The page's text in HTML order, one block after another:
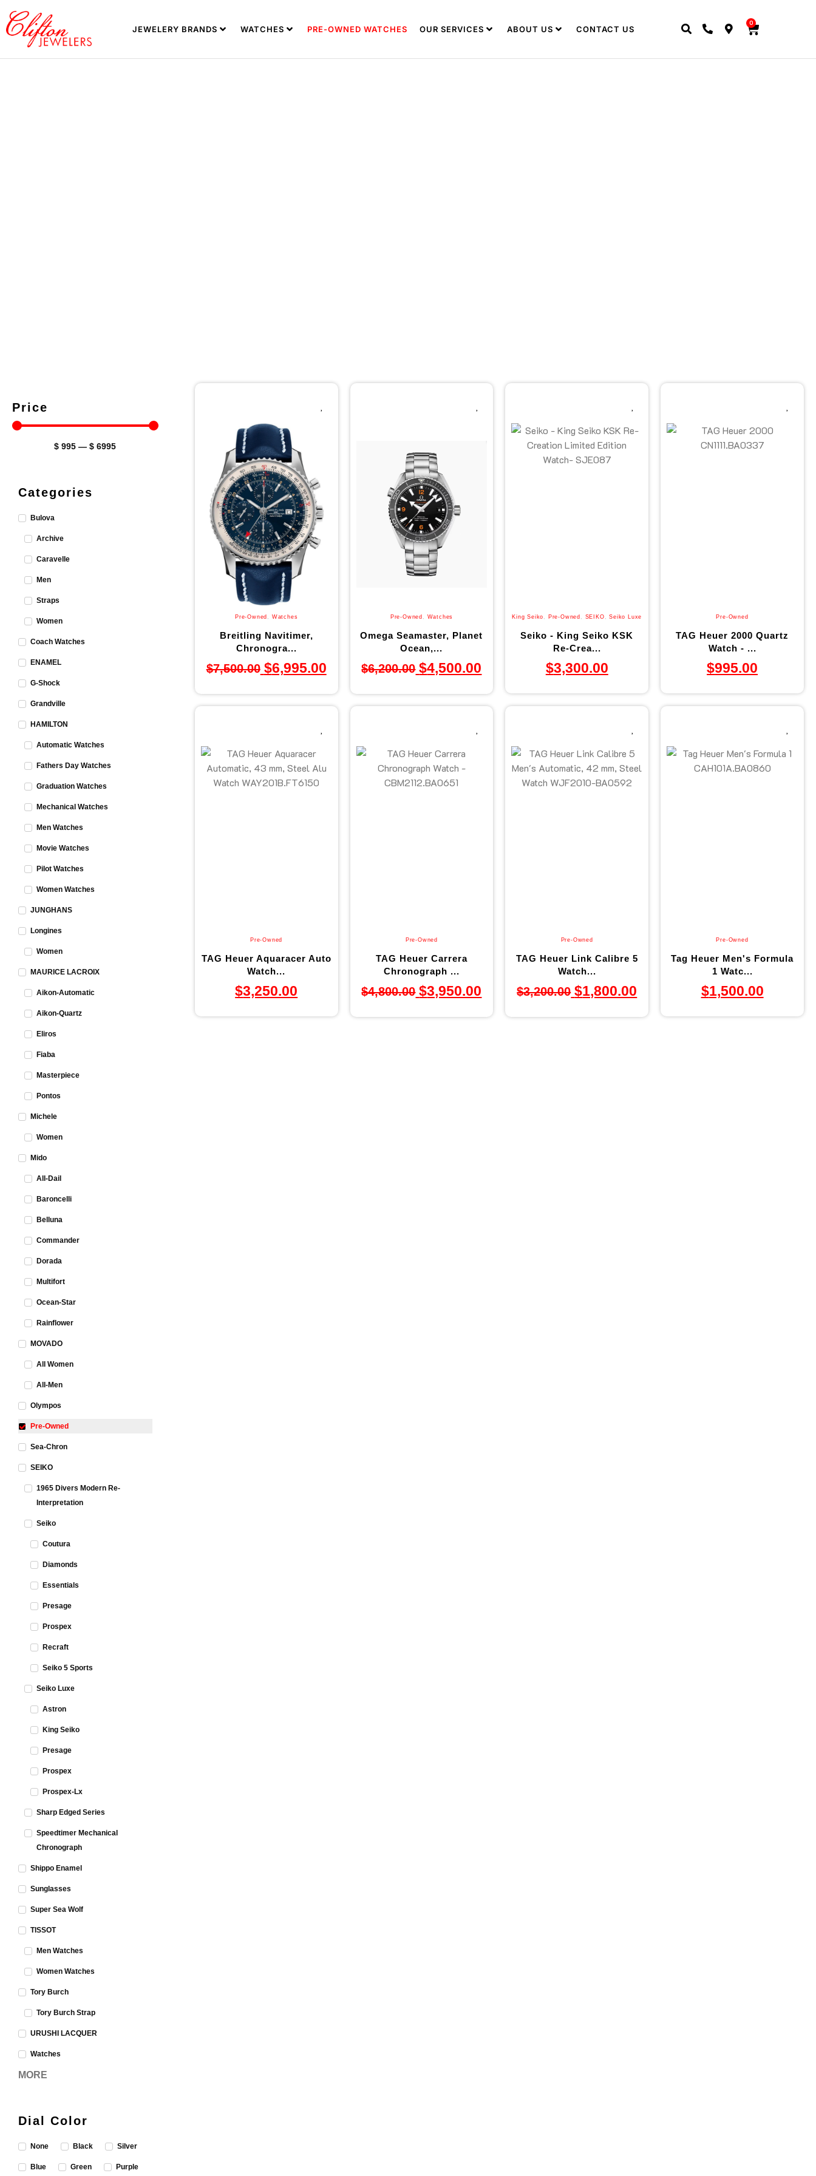
JEWELERY BRANDS WATCHES PRE-OWNED WATCHES OUR SERVICES ABOUT US CONTACT US
0
Price
$ 995—$ 6995
Categories
Bulova
Archive
Caravelle
Men
Straps
Women
Coach Watches
ENAMEL
G-Shock
Grandville
HAMILTON
Automatic Watches
Fathers Day Watches
Graduation Watches
Mechanical Watches
Men Watches
Movie Watches
Pilot Watches
Women Watches
JUNGHANS
Longines
Women
MAURICE LACROIX
Aikon-Automatic
Aikon-Quartz
Eliros
Fiaba
Masterpiece
Pontos
Michele
Women
Mido
All-Dail
Baroncelli
Belluna
Commander
Dorada
Multifort
Ocean-Star
Rainflower
MOVADO
All Women
All-Men
Olympos
Pre-Owned
Sea-Chron
SEIKO
1965 Divers Modern Re-
Interpretation
Seiko
Coutura
Diamonds
Essentials
Presage
Prospex
Recraft
Seiko 5 Sports
Seiko Luxe
Astron
King Seiko
Presage
Prospex
Prospex-Lx
Sharp Edged Series
Speedtimer Mechanical
Chronograph
Shippo Enamel
Sunglasses
Super Sea Wolf
TISSOT
Men Watches
Women Watches
Tory Burch
Tory Burch Strap
URUSHI LACQUER
Watches
MORE
Dial Color
None Black Silver
Blue Green Purple
Pre-Owned , Watches
Breitling Navitimer,
Chronogra...
$7,500.00 $6,995.00
Pre-Owned , Watches
Omega Seamaster, Planet
Ocean,...
$6,200.00 $4,500.00
King Seiko , Pre-Owned , SEIKO ,Seiko Luxe
Seiko - King Seiko KSK
Re-Crea...
$3,300.00
Pre-Owned
TAG Heuer 2000 Quartz
Watch - ...
$995.00
Pre-Owned
TAG Heuer Aquaracer Auto
Watch...
$3,250.00
Pre-Owned
TAG Heuer Carrera
Chronograph ...
$4,800.00 $3,950.00
Pre-Owned
TAG Heuer Link Calibre 5
Watch...
$3,200.00 $1,800.00
Pre-Owned
Tag Heuer Men's Formula
1 Watc...
$1,500.00